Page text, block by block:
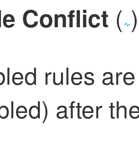
Conflict ( )
rules
after